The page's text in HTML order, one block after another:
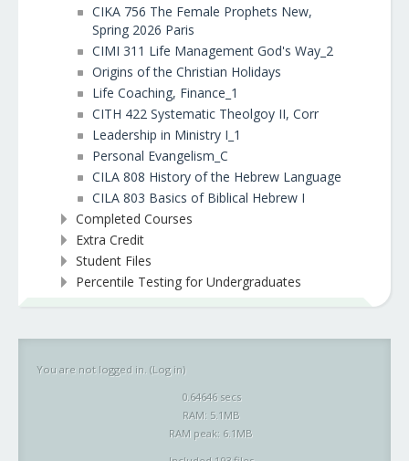
CIKA 756 The Female Prophets New,
Spring 2026 Paris
CIMI 311 Life Management God's Way_2
Origins of the Christian Holidays
Life Coaching, Finance_1
CITH 422 Systematic Theolgoy II, Corr
Leadership in Ministry I_1
Personal Evangelism_C
CILA 808 History of the Hebrew Language
CILA 803 Basics of Biblical Hebrew I
Completed Courses
Extra Credit
Student Files
Percentile Testing for Undergraduates
You are not logged in. (Log in)
0.64646 secs
RAM: 5.1MB
RAM peak: 6.1MB